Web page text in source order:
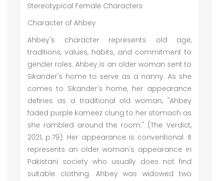
Stereotypical Female Characters
Character of Ahbey
Ahbey's character represents old age,
traditions, values, habits, and commitment to
gender roles. Ahbey is an older woman sent to
Sikander's home to serve as a nanny. As she
comes to Sikander's home, her appearance
defines as a traditional old woman, "Ahbey
faded purple kameez clung to her stomach as
she rambled around the room." (The Verdict,
2021, p.79). Her appearance is conventional. It
represents an older woman's appearance in
Pakistani society who usually does not find
suitable clothing. Ahbey was widowed two